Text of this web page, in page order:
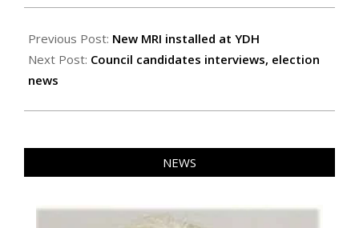
10-
17
Previous Post: New MRI installed at YDH
Next Post: Council candidates interviews, election
news
NEWS